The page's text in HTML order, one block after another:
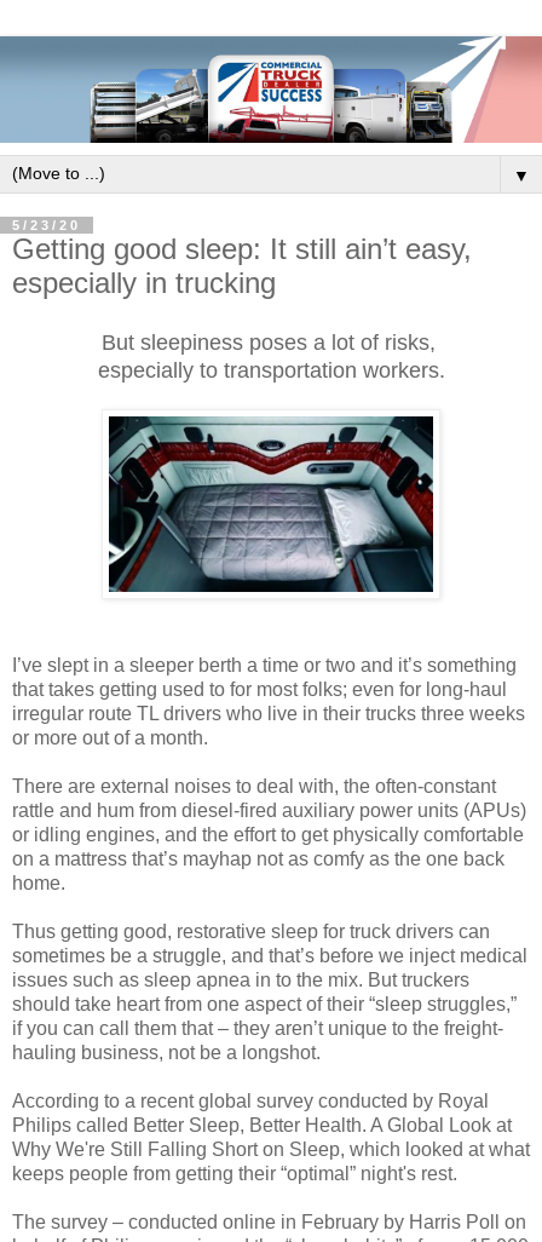
▼
5/23/20
Getting good sleep: It still ain’t easy,
especially in trucking
But sleepiness poses a lot of risks,
especially to transportation workers.
I’ve slept in a sleeper berth a time or two and it’s something
that takes getting used to for most folks; even for long-haul
irregular route TL drivers who live in their trucks three weeks
or more out of a month.
There are external noises to deal with, the often-constant
rattle and hum from diesel-fired auxiliary power units (APUs)
or idling engines, and the effort to get physically comfortable
on a mattress that’s mayhap not as comfy as the one back
home.
Thus getting good, restorative sleep for truck drivers can
sometimes be a struggle, and that’s before we inject medical
issues such as sleep apnea in to the mix. But truckers
should take heart from one aspect of their “sleep struggles,”
if you can call them that – they aren’t unique to the freight-
hauling business, not be a longshot.
According to a recent global survey conducted by Royal
Philips called Better Sleep, Better Health. A Global Look at
Why We're Still Falling Short on Sleep, which looked at what
keeps people from getting their “optimal” night's rest.
The survey – conducted online in February by Harris Poll on